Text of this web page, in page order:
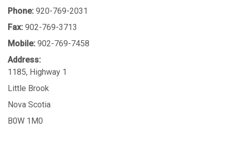
Phone: 920-769-2031
Fax: 902-769-3713
Mobile: 902-769-7458
Address:
1185, Highway 1
Little Brook
Nova Scotia
B0W 1M0